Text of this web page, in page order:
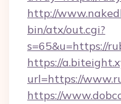
http://
bin/atx/out.cgi?
s=65&u=https://
https://
url=https://
https://